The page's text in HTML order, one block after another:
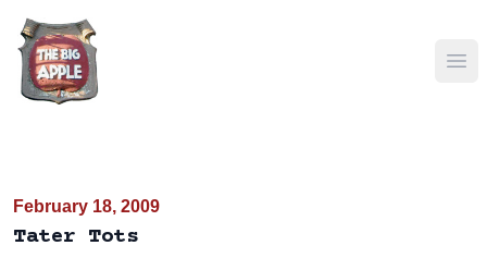
February 18, 2009
Tater Tots